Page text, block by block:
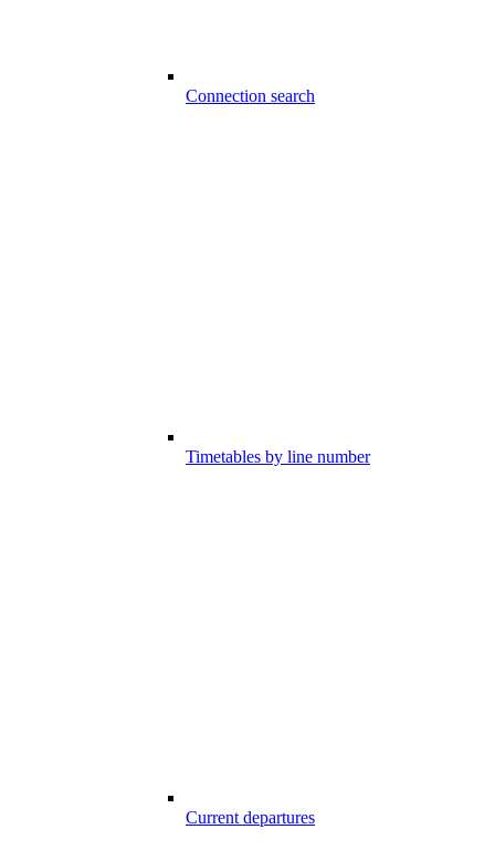
Connection search
Timetables by line number
Current departures